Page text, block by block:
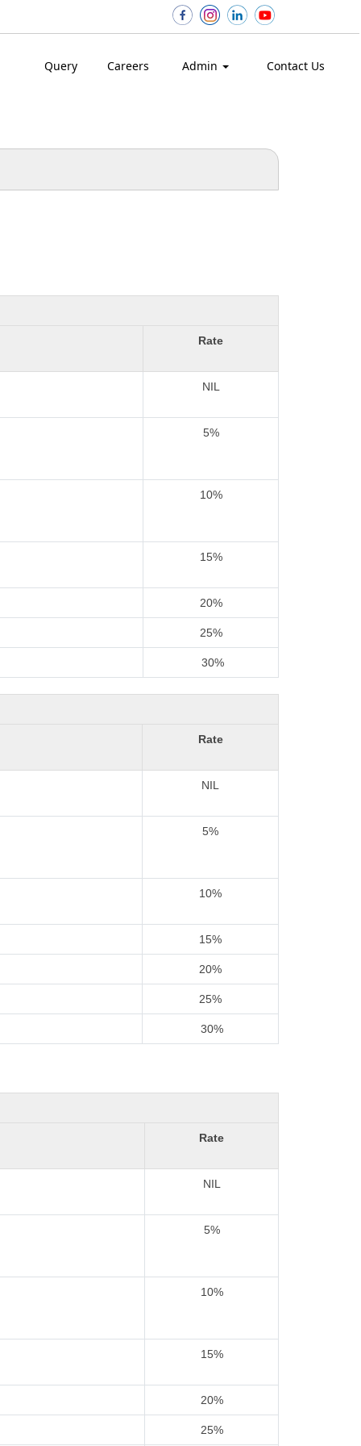
Query Careers Admin Contact Us
Rate
NIL
5%
10%
15%
20%
25%
30%
Rate
NIL
5%
10%
15%
20%
25%
30%
Rate
NIL
5%
10%
15%
20%
25%